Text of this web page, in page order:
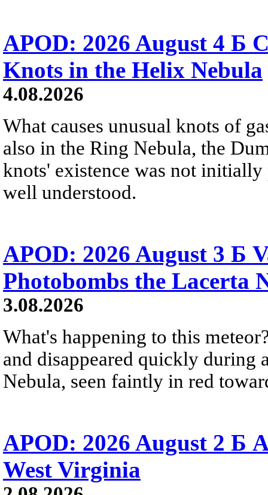
APOD: 2026 August 4 Б
Knots in the Helix Nebula
4.08.2026
What causes unusual knots of
also in the Ring Nebula, the
knots' existence was not
well understood.
APOD: 2026 August 3 Б
Photobombs the Lacerta
3.08.2026
What's happening to this
and disappeared quickly during
Nebula, seen faintly in red
APOD: 2026 August 2 Б
West Virginia